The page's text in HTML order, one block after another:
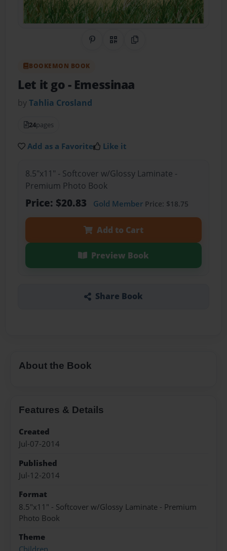
Share on Pinterest
QR CodeCopy Link
BOOKEMON BOOK
Let it go- Emessinaa
byTahlia Crosland
24pages
Add as a Favorite Like it
8.5"x11" - Softcover w/Glossy Laminate -
Premium Photo Book
Price: $20.83 Gold MemberPrice: $18.75
Add to Cart
Preview Book
Share Book
About the Book
Features & Details
Created
Jul-07-2014
Published
Jul-12-2014
Format
8.5"x11" - Softcover w/Glossy Laminate - Premium
Photo Book
Theme